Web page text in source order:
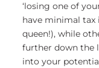
‘losing one of
have minimal
queen!), while
further down the
into your